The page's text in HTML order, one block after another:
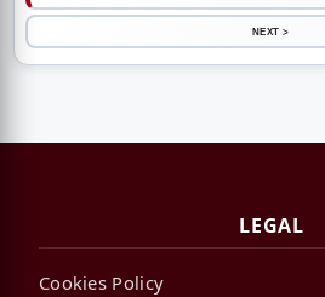
NEXT >
LEGAL
Cookies Policy